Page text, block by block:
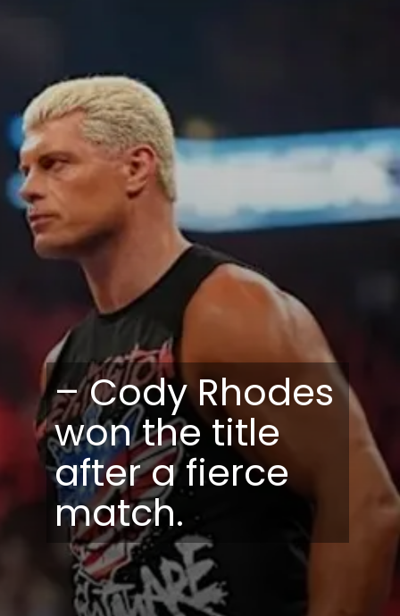
– Cody Rhodes
won the title
after a fierce
match.